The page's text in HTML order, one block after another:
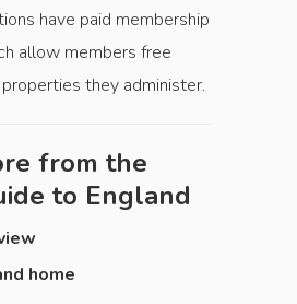
have paid membership
allow members free
they administer.
from the
to England
home